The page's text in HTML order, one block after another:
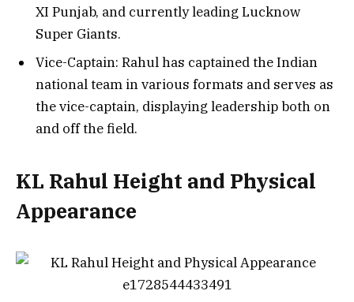
XI Punjab, and currently leading Lucknow
Super Giants.
Vice-Captain: Rahul has captained the Indian
national team in various formats and serves as
the vice-captain, displaying leadership both on
and off the field.
KL Rahul Height and Physical
Appearance